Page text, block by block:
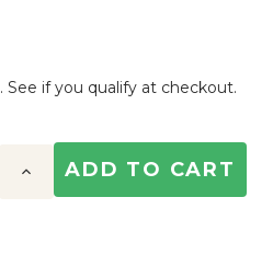
. See if you qualify at checkout.
Increase